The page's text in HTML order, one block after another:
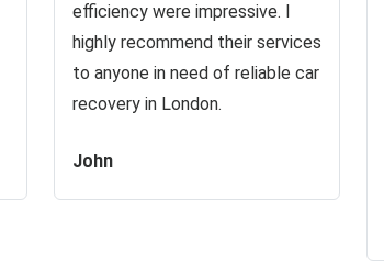
efficiency were impressive. I
highly recommend their services
to anyone in need of reliable car
recovery in London.
John